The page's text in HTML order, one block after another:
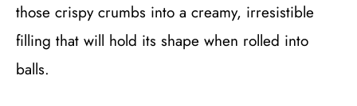
those crispy crumbs into a creamy, irresistible
filling that will hold its shape when rolled into
balls.